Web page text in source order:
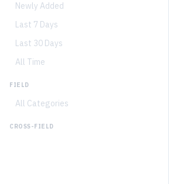
Newly Added
Last 7 Days
Last 30 Days
All Time
FIELD
All Categories
CROSS-FIELD